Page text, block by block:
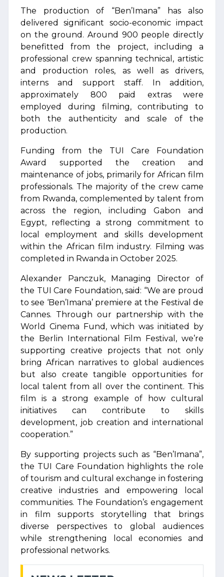
The production of “Ben’Imana” has also
delivered significant socio-economic impact
on the ground. Around 900 people directly
benefitted from the project, including a
professional crew spanning technical, artistic
and production roles, as well as drivers,
interns and support staff. In addition,
approximately 800 paid extras were
employed during filming, contributing to
both the authenticity and scale of the
production.
Funding from the TUI Care Foundation
Award supported the creation and
maintenance of jobs, primarily for African film
professionals. The majority of the crew came
from Rwanda, complemented by talent from
across the region, including Gabon and
Egypt, reflecting a strong commitment to
local employment and skills development
within the African film industry. Filming was
completed in Rwanda in October 2025.
Alexander Panczuk, Managing Director of
the TUI Care Foundation, said: “We are proud
to see ‘Ben’Imana’ premiere at the Festival de
Cannes. Through our partnership with the
World Cinema Fund, which was initiated by
the Berlin International Film Festival, we’re
supporting creative projects that not only
bring African narratives to global audiences
but also create tangible opportunities for
local talent from all over the continent. This
film is a strong example of how cultural
initiatives can contribute to skills
development, job creation and international
cooperation.”
By supporting projects such as “Ben’Imana”,
the TUI Care Foundation highlights the role
of tourism and cultural exchange in fostering
creative industries and empowering local
communities. The Foundation’s engagement
in film supports storytelling that brings
diverse perspectives to global audiences
while strengthening local economies and
professional networks.